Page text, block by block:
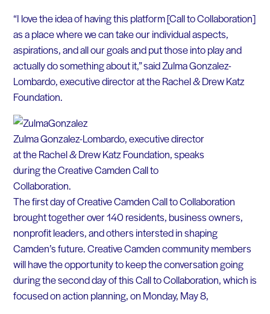
“I love the idea of having this platform [Call to Collaboration]
as a place where we can take our individual aspects,
aspirations, and all our goals and put those into play and
actually do something about it,” said Zulma Gonzalez-
Lombardo, executive director at the Rachel & Drew Katz
Foundation.
Zulma Gonzalez-Lombardo, executive director
at the Rachel & Drew Katz Foundation, speaks
during the Creative Camden Call to
Collaboration.
The first day of Creative Camden Call to Collaboration
brought together over 140 residents, business owners,
nonprofit leaders, and others intersted in shaping
Camden’s future. Creative Camden community members
will have the opportunity to keep the conversation going
during the second day of this Call to Collaboration, which is
focused on action planning, on Monday, May 8,